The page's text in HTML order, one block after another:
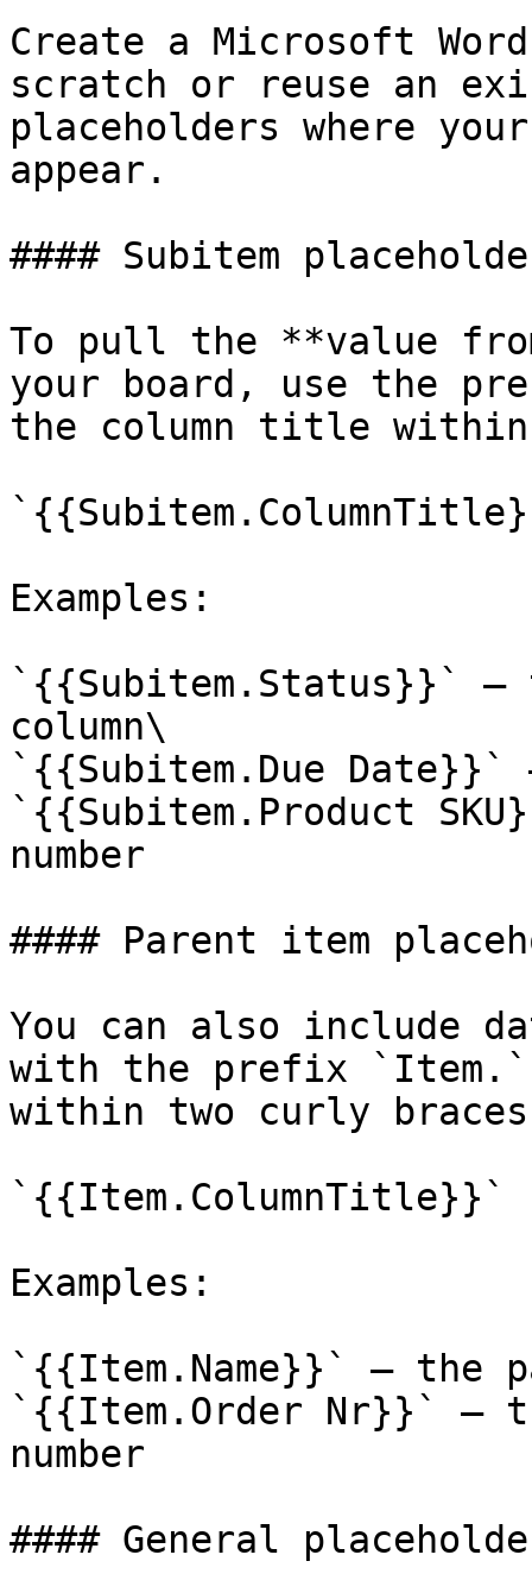
Create a Microsoft
scratch or reuse an
placeholders where
appear.
#### Subitem
To pull the **value
your board, use the
the column title
Examples:
`{{Subitem.Status}}` –
column\
`{{Subitem.Due
`{{Subitem.Product
number
#### Parent item
You can also include
with the prefix
within two curly
`{{Item.ColumnTitle}}`
Examples:
`{{Item.Name}}` – the
`{{Item.Order Nr}}` –
number
#### General